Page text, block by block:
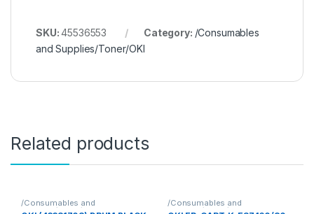
SKU:45536553 Category: /Consumables
and Supplies/Toner/OKI
Related products
/Consumables and
Supplies/Toner/OKI
/Consumables and
Supplies/Toner/OKI